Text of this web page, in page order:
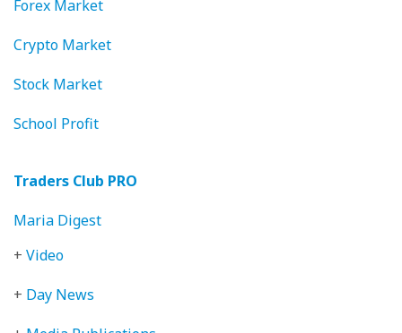
Forex Market
Crypto Market
Stock Market
School Profit
Traders Club PRO
Maria Digest
+ Video
+ Day News